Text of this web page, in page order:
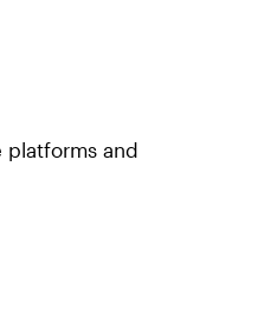
platforms and